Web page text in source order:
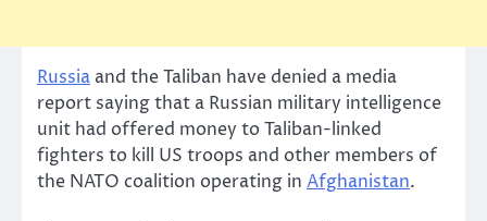
Russia and the Taliban have denied a media
report saying that a Russian military intelligence
unit had offered money to Taliban-linked
fighters to kill US troops and other members of
the NATO coalition operating in Afghanistan.